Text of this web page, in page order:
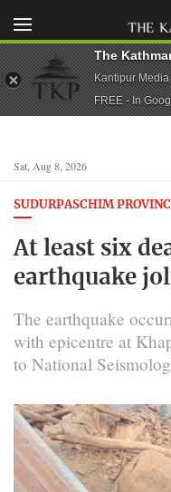
Sat, Aug 8, 2026
SUDURPASCHIM
At least six
earthquake
The earthquake
with epicentre at
to National
The
Kantipur
FREE - In